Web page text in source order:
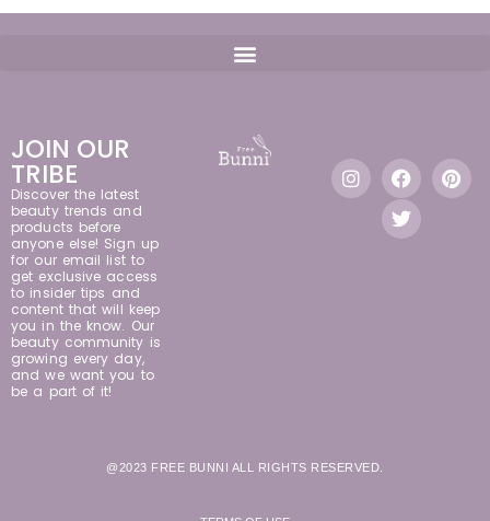
JOIN OUR
TRIBE
Discover the latest
beauty trends and
products before
anyone else! Sign up
for our email list to
get exclusive access
to insider tips and
content that will keep
you in the know. Our
beauty community is
growing every day,
and we want you to
be a part of it!
@2023 FREE BUNNI ALL RIGHTS RESERVED.